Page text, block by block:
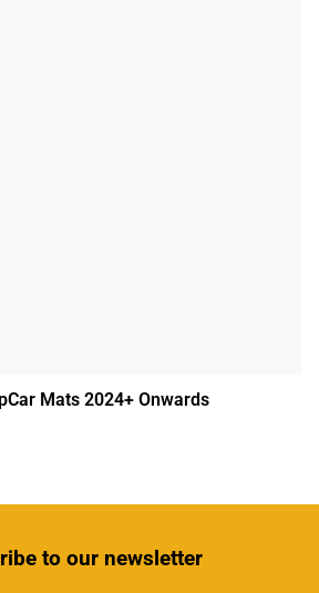
Mats 2024+ Onwards
to our newsletter